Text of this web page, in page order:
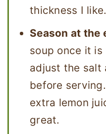
thickness I like.
Season at the
soup once it is
adjust the salt
before
extra lemon
great.